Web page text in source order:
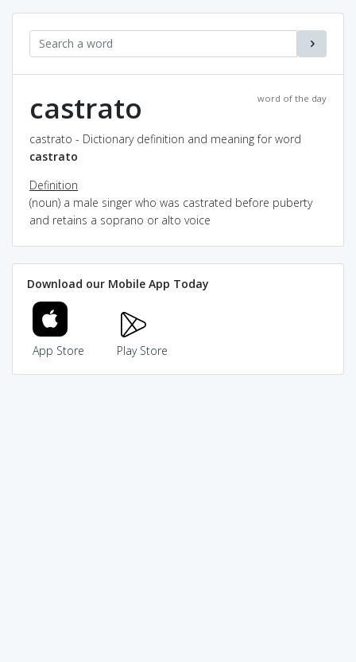
word of the day
castrato
castrato - Dictionary definition and meaning for word
castrato
Definition
(noun) a male singer who was castrated before puberty
and retains a soprano or alto voice
Download our Mobile App Today
App Store Play Store